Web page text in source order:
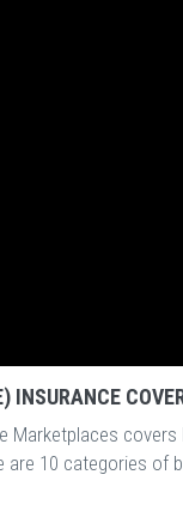
Marketplaces
10 categories of